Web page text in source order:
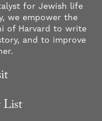
for Jewish life
we empower the
of Harvard to write
and to improve